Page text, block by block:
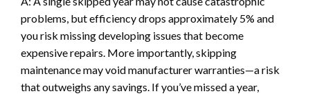
problems, but efficiency drops approximately 5% and
you risk missing developing issues that become
expensive repairs. More importantly, skipping
maintenance may void manufacturer warranties—a risk
that outweighs any savings. If you’ve missed a year,